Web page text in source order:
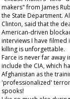
makers" from James
the State Department.
Clinton, said that the
American-driven
interviews I have filmed
killing is unforgettable.
Farce is never far away
include the CIA, which
Afghanistan as the
'professionalized'
spooks!